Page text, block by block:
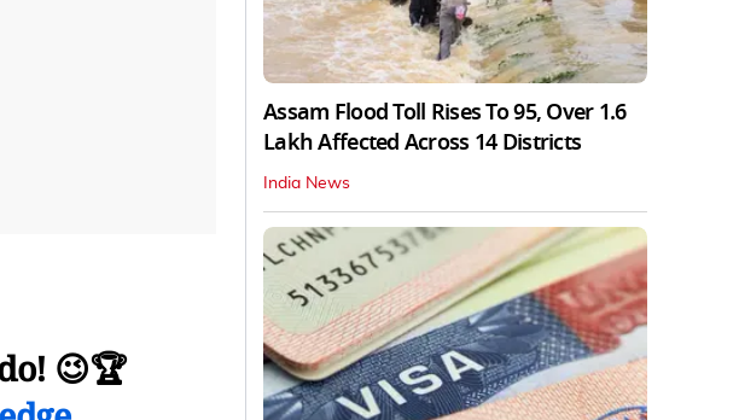
😉🏆
Assam Flood Toll Rises To 95, Over 1.6
Lakh Affected Across 14 Districts
India News